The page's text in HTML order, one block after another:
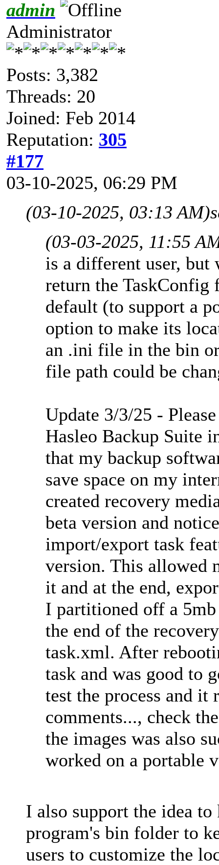
admin
Administrator
Posts: 3,382
Threads: 20
Joined: Feb 2014
Reputation: 305
#177
03-10-2025, 06:29 PM
(03-10-2025, 03:13 AM)
(03-03-2025, 11:55
is a different user,
return the
default (to support a
option to make its
an .ini file in the bin
file path could be
Update 3/3/25 -
Hasleo Backup Suite
that my backup
save space on my
created recovery
beta version and
import/export task
version. This allowed
it and at the end,
I partitioned off a
the end of the
task.xml. After
task and was good to
test the process and
comments..., check
the images was also
worked on a portable
I also support the idea
program's bin folder to
users to customize the